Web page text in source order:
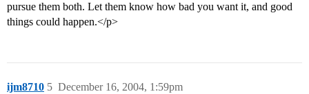
pursue them both. Let them know how bad you want it, and good
things could happen.</p>
ijm8710 December 16, 2004, 1:59pm
5